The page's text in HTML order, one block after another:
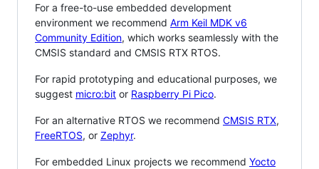
For a free-to-use embedded development
environment we recommend Arm Keil MDK v6
Community Edition, which works seamlessly with the
CMSIS standard and CMSIS RTX RTOS.
For rapid prototyping and educational purposes, we
suggest micro:bit or Raspberry Pi Pico.
For an alternative RTOS we recommend CMSIS RTX,
FreeRTOS, or Zephyr.
For embedded Linux projects we recommend Yocto